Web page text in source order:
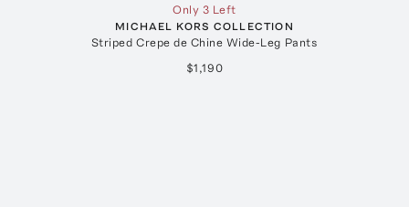
Only 3 Left
MICHAEL KORS COLLECTION
Striped Crepe de Chine Wide-Leg Pants
$1,190